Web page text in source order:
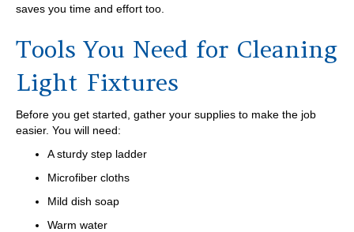
saves you time and effort too.
Tools You Need for Cleaning
Light Fixtures
Before you get started, gather your supplies to make the job
easier. You will need:
A sturdy step ladder
Microfiber cloths
Mild dish soap
Warm water